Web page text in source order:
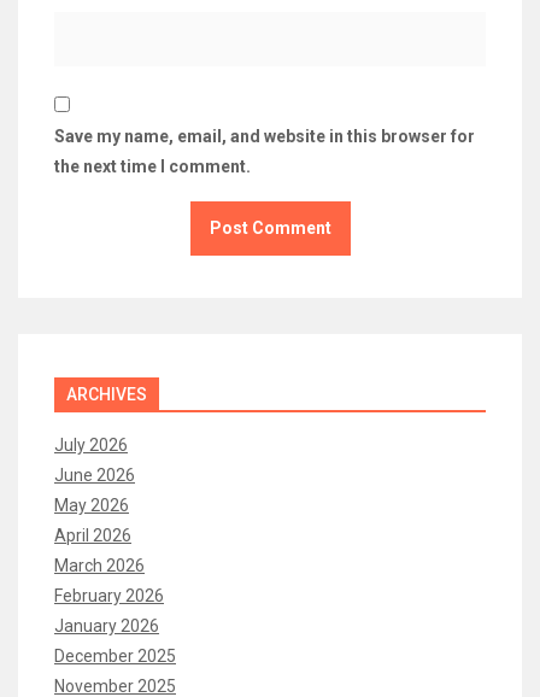
Save my name, email, and website in this browser for
the next time I comment.
ARCHIVES
July 2026
June 2026
May 2026
April 2026
March 2026
February 2026
January 2026
December 2025
November 2025